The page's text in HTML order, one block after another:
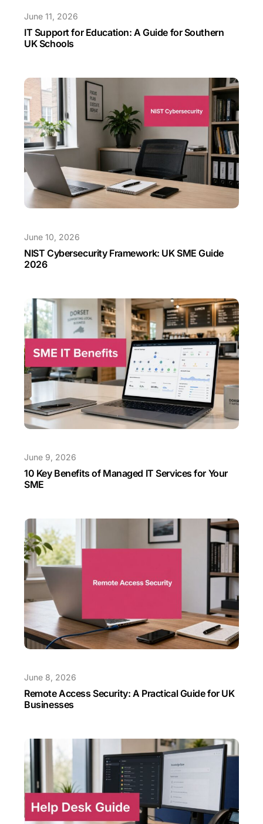
June 11, 2026
IT Support for Education: A Guide for Southern
UK Schools
June 10, 2026
NIST Cybersecurity Framework: UK SME Guide
2026
June 9, 2026
10 Key Benefits of Managed IT Services for Your
SME
June 8, 2026
Remote Access Security: A Practical Guide for UK
Businesses